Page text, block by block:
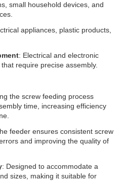
small household devices, and
appliances, plastic products,
: Electrical and electronic
require precise assembly.
the screw feeding process
time, increasing efficiency
feeder ensures consistent screw
and improving the quality of
: Designed to accommodate a
sizes, making it suitable for